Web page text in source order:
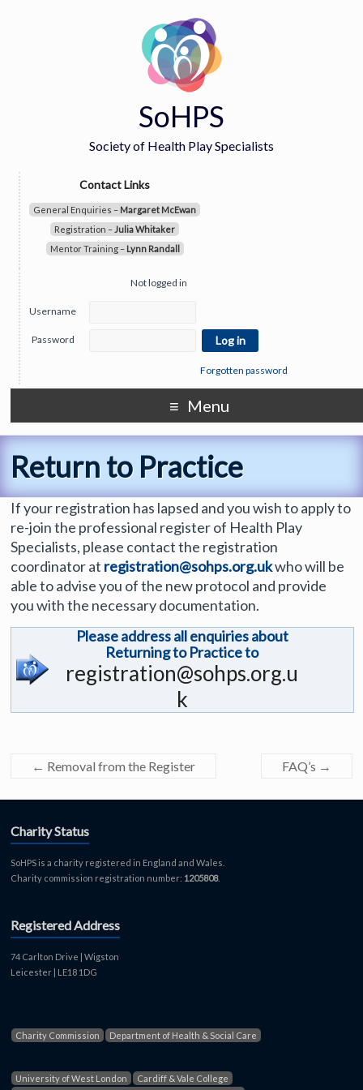
SoHPS
Society of Health Play Specialists
Contact Links
General Enquiries – Margaret McEwan
Registration – Julia Whitaker
Mentor Training – Lynn Randall
Not logged in
Username
Password
Forgotten password
Menu
Return to Practice
If your registration has lapsed and you wish to apply to
re-join the professional register of Health Play
Specialists, please contact the registration
coordinator at registration@sohps.org.ukwho will be
able to advise you of the new protocol and provide
you with the necessary documentation.
Please address all enquiries about
Returning to Practice to
registration@sohps.org.u
k
← Removal from the Register FAQ’s →
Charity Status
SoHPS is a charity registered in England and Wales.
Charity commission registration number: 1205808.
Registered Address
74 Carlton Drive | Wigston
Leicester | LE18 1DG
Charity Commission Department of Health & Social Care
University of West London
Cardiff & Vale College